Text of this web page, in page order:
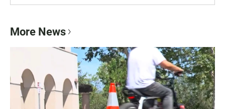
More News